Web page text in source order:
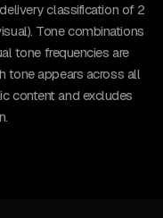
classification of 2
Tone combinations
tone frequencies are
tone appears across all
content and excludes